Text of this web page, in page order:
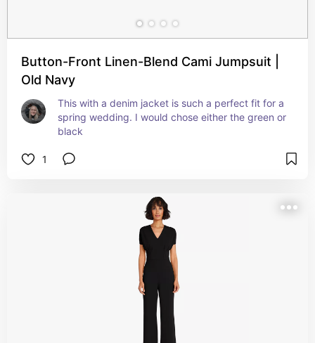
Button-Front Linen-Blend Cami Jumpsuit |
Old Navy
This with a denim jacket is such a perfect fit for a
spring wedding. I would chose either the green or
black
1